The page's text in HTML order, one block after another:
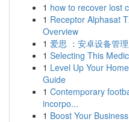
1 how to recover lost
1 Receptor Alphasat
Overview
1 爱思 ：安卓设备管
1 Selecting This
1 Level Up Your
Guide
1 Contemporary
incorpo...
1 Boost Your